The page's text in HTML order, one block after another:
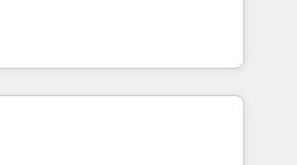
model - delivering the right
so operations evolve
implementations across
led, Onboarding
25 INSIDEA helps
into a revenue engine.
adoption from week one, in